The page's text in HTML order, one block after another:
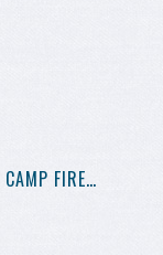
CAMP FIRE…